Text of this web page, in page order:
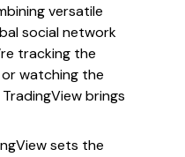
versatile
social network
tracking the
watching the
brings
sets the